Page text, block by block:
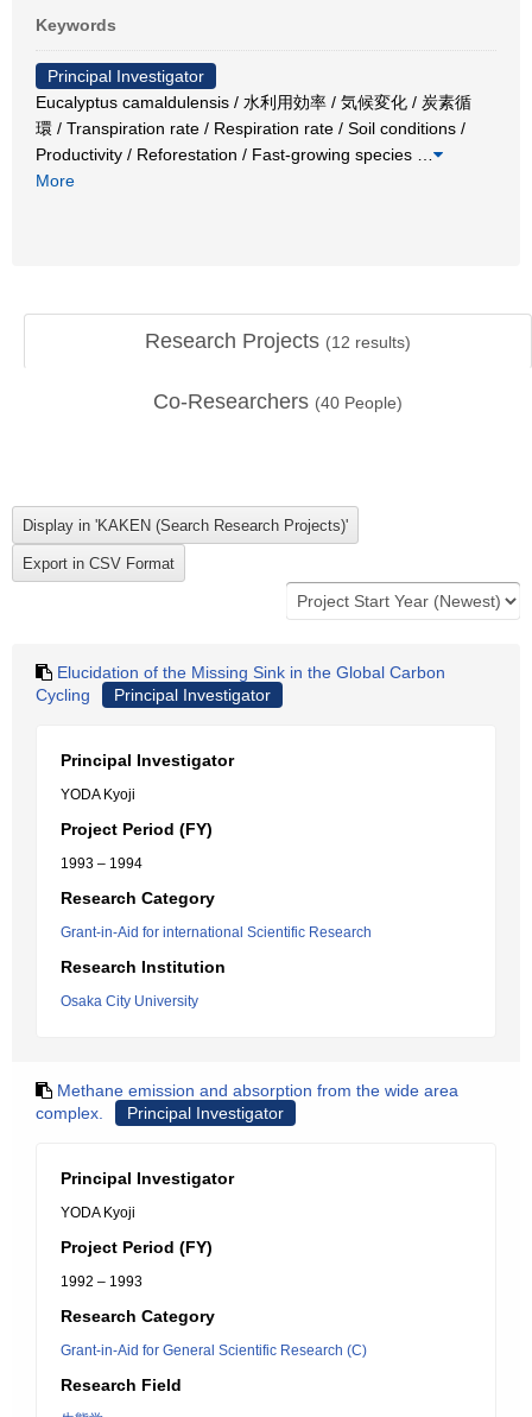
Keywords
Principal Investigator
Eucalyptus camaldulensis / 水利用効率 / 気候変化 / 炭素循
環 / Transpiration rate / Respiration rate / Soil conditions /
Productivity / Reforestation / Fast-growing species
More
Research Projects (12 results)
Co-Researchers (40 People)
Elucidation of the Missing Sink in the Global Carbon
Cycling
Principal Investigator
Principal Investigator
YODA Kyoji
Project Period (FY)
1993 – 1994
Research Category
Grant-in-Aid for international Scientific Research
Research Institution
Osaka City University
Methane emission and absorption from the wide area
complex.
Principal Investigator
Principal Investigator
YODA Kyoji
Project Period (FY)
1992 – 1993
Research Category
Grant-in-Aid for General Scientific Research (C)
Research Field